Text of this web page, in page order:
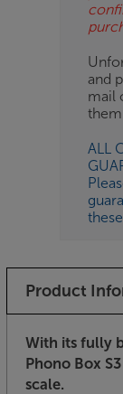
and
mail
ALL
Product
With its fully
Phono Box
scale.